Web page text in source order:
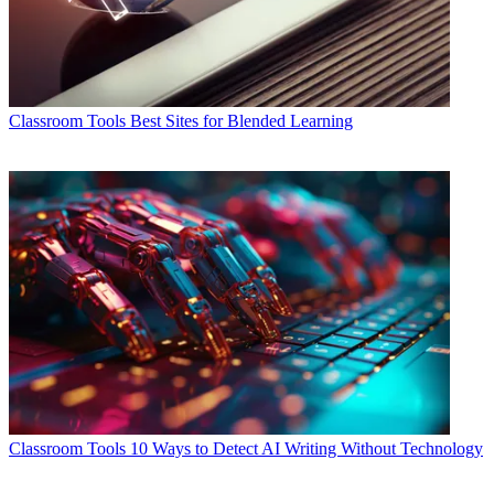
Classroom Tools Best Sites for Blended Learning
Classroom Tools 10 Ways to Detect AI Writing Without Technology